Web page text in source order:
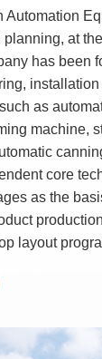
Automation
at
has been
as
machine,
core
as the
layout